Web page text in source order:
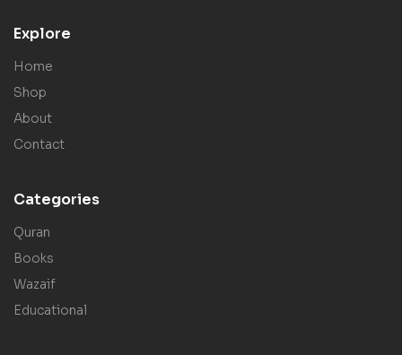
Explore
Home
Shop
About
Contact
Categories
Quran
Books
Wazaif
Educational